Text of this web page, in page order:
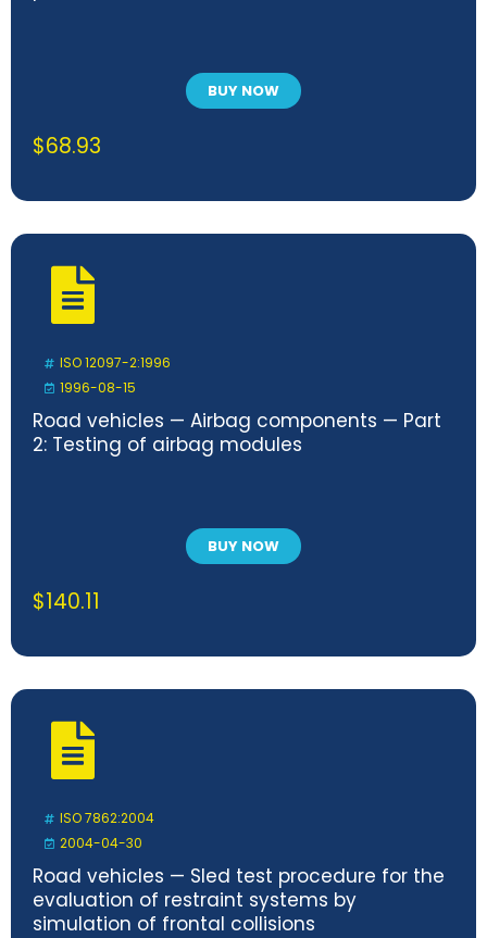
BUY NOW
$68.93
ISO 12097-2:1996
1996-08-15
Road vehicles — Airbag components — Part
2: Testing of airbag modules
BUY NOW
$140.11
ISO 7862:2004
2004-04-30
Road vehicles — Sled test procedure for the
evaluation of restraint systems by
simulation of frontal collisions